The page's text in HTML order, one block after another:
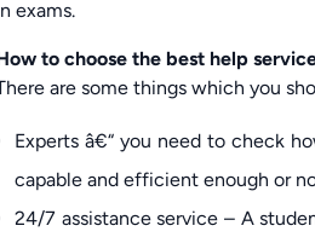
exams.
to choose the best help
are some things which you
Experts â€“ you need to check
capable and efficient enough or
24/7 assistance service – A